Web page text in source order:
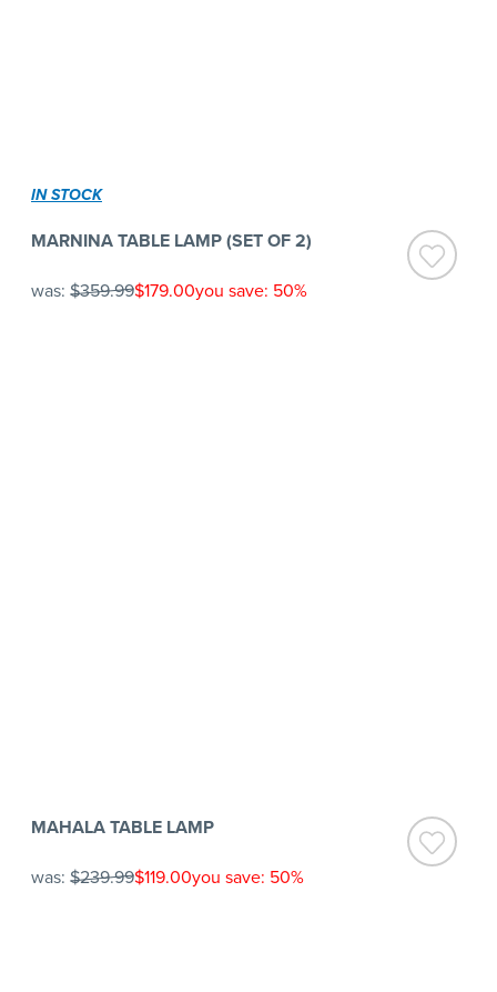
IN STOCK
MARNINA TABLE LAMP (SET OF 2)
was: $359.99$179.00you save: 50%
MAHALA TABLE LAMP
was: $239.99$119.00you save: 50%